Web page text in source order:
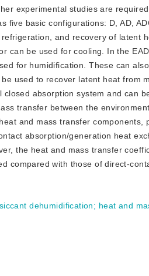
experimental studies are
basic configurations: D, AD,
and recovery of latent
can be used for cooling. In the
for humidification. These can
used to recover latent heat from
absorption system and can
transfer between the
and mass transfer components,
absorption/generation heat
the heat and mass transfer
compared with those of direct-
dehumidification; heat and